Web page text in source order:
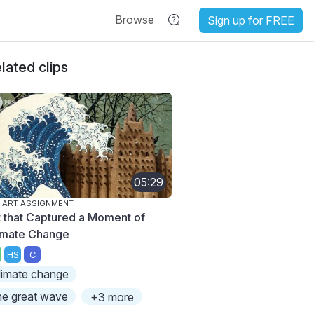
Browse Sign up for FREE
clips
05:29
ART ASSIGNMENT
that Captured a Moment of
Change
HS C
change
great wave
+3 more